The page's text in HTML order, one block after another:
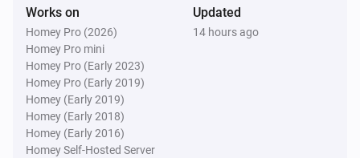
The operational state changed to
[Classic] Air-to-water heat pump
The frequency changed
[Classic] Air-to-water heat pump
The power changed
Works on
Homey Pro (2026)
Homey Pro mini
Homey Pro (Early 2023)
Homey Pro (Early 2019)
Homey (Early 2019)
Homey (Early 2018)
Homey (Early 2016)
Homey Self-Hosted Server
Updated
14 hours ago